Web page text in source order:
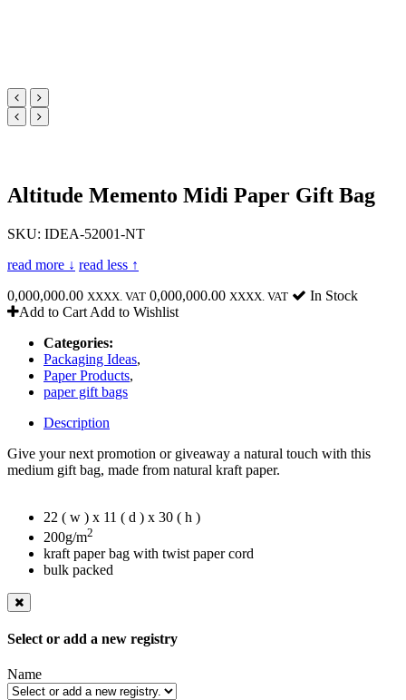
Altitude Memento Midi Paper Gift Bag
SKU: IDEA-52001-NT
read more ↓ read less ↑
0,000,000.00 XXXX. VAT 0,000,000.00 XXXX. VAT
In Stock
Add to Cart Add to Wishlist
Categories:
Packaging Ideas,
Paper Products,
paper gift bags
Description
Give your next promotion or giveaway a natural touch with this
medium gift bag, made from natural kraft paper.
22 ( w ) x 11 ( d ) x 30 ( h )
200g/m2
kraft paper bag with twist paper cord
bulk packed
Select or add a new registry
Name